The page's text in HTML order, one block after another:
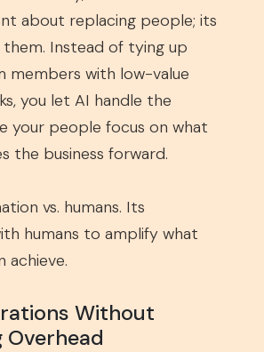
about replacing people; its
Instead of tying up
members with low-value
you let AI handle the
your people focus on what
the business forward.
vs. humans. Its
humans to amplify what
achieve.
Without
Overhead